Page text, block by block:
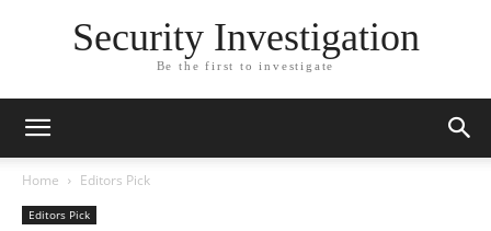
Security Investigation
Be the first to investigate
Home Editors Pick
Editors Pick